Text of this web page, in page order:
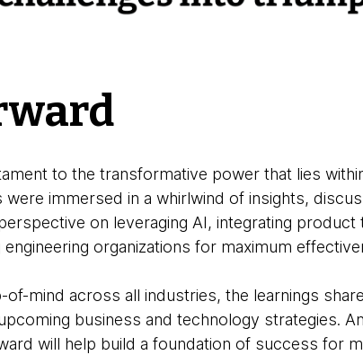
to the transformative power that lies
immersed in a whirlwind of insights,
on leveraging AI, integrating product
organizations for maximum
mind across all industries, the learnings
business and technology strategies.
will help build a foundation of success for